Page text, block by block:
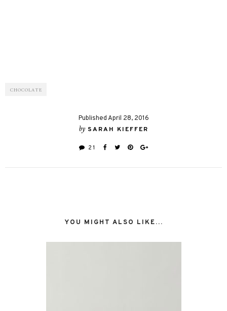
CHOCOLATE
Published April 28, 2016
by SARAH KIEFFER
21
YOU MIGHT ALSO LIKE...